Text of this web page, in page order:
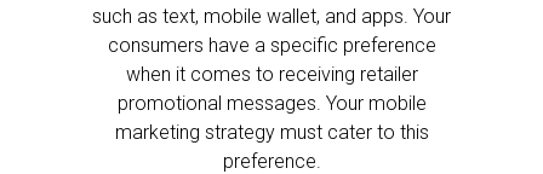
such as text, mobile wallet, and apps. Your
consumers have a specific preference
when it comes to receiving retailer
promotional messages. Your mobile
marketing strategy must cater to this
preference.